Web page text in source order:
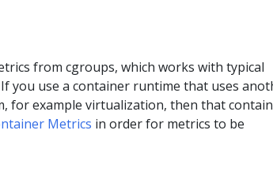
from cgroups, which works with typical
you use a container runtime that uses
for example virtualization, then that
Metrics in order for metrics to be